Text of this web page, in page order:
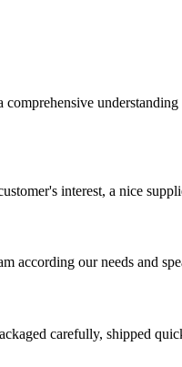
interest, a nice
according our needs and
carefully, shipped